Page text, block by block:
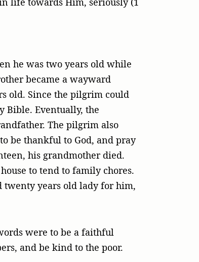
he was two years old while
became a wayward
old. Since the pilgrim could
Bible. Eventually, the
The pilgrim also
be thankful to God, and pray
his grandmother died.
to tend to family chores.
twenty years old lady for him,
were to be a faithful
and be kind to the poor.